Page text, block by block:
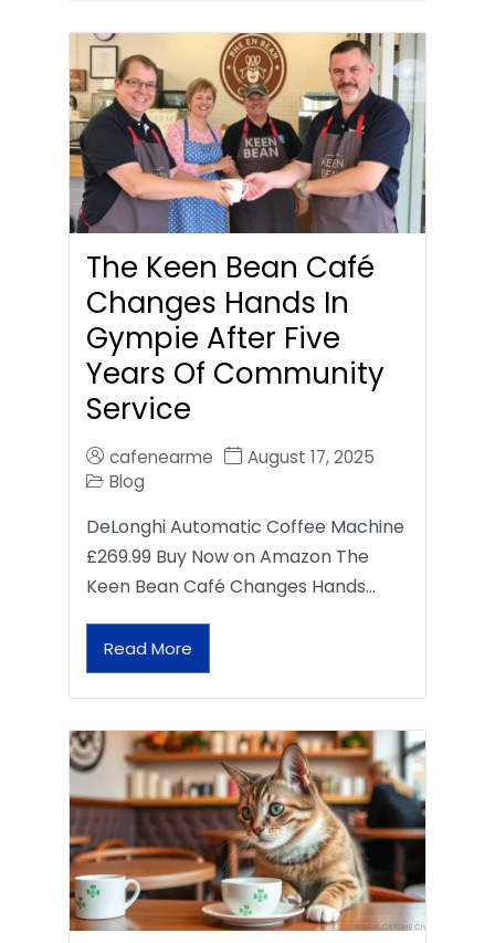
The Keen Bean Café
Changes Hands In
Gympie After Five
Years Of Community
Service
cafenearme
August 17, 2025
Blog
DeLonghi Automatic Coffee Machine
£269.99 Buy Now on Amazon The
Keen Bean Café Changes Hands…
Read More